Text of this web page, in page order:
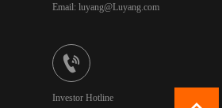
Email: luyang@Luyang.com

Investor Hotline